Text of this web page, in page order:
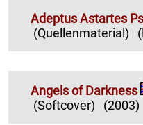
Adeptus Astartes
(Quellenmaterial)
Angels of Darkness
(Softcover)
(2003)